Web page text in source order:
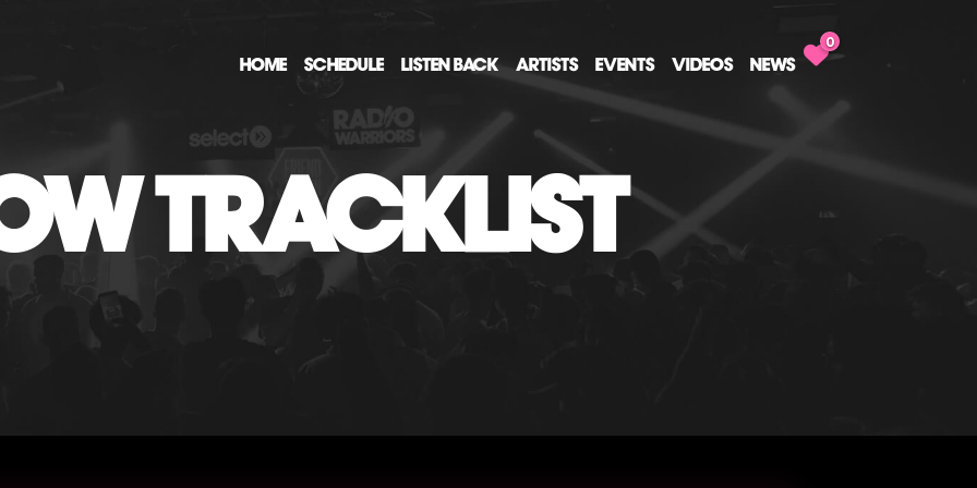
HOME SCHEDULE LISTEN BACK ARTISTS EVENTS VIDEOS NEWS
0
TRACKLIST